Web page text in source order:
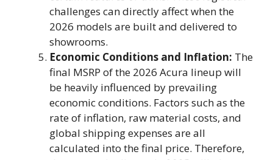
challenges can directly affect when the
2026 models are built and delivered to
showrooms.
Economic Conditions and Inflation: The
final MSRP of the 2026 Acura lineup will
be heavily influenced by prevailing
economic conditions. Factors such as the
rate of inflation, raw material costs, and
global shipping expenses are all
calculated into the final price. Therefore,